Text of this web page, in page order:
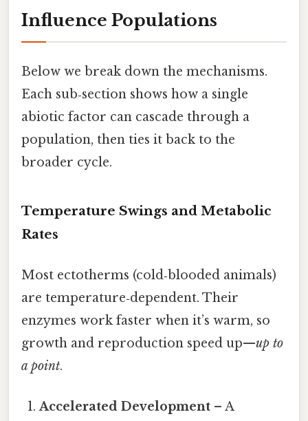
Influence Populations
Below we break down the mechanisms.
Each sub‑section shows how a single
abiotic factor can cascade through a
population, then ties it back to the
broader cycle.
Temperature Swings and Metabolic
Rates
Most ectotherms (cold‑blooded animals)
are temperature‑dependent. Their
enzymes work faster when it’s warm, so
growth and reproduction speed up—up to
a point.
Accelerated Development – A